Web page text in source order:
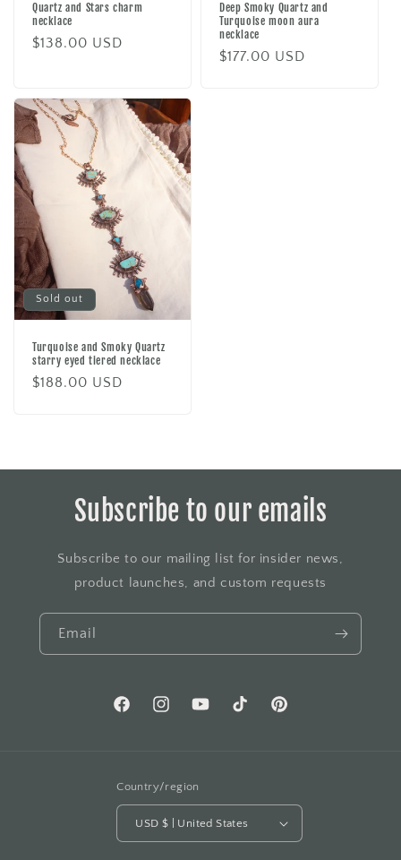
Quartz and Stars charm
necklace
Regular
$138.00 USD
Deep Smoky Quartz and
Turquoise moon aura
necklace
Regular
$177.00 USD
Sold out
Turquoise and Smoky Quartz
starry eyed tiered necklace
Regular
$188.00 USD
Subscribe to our emails
Subscribe to our mailing list for insider news,
product launches, and custom requests
Email
FacebookInstagramYouTubeTikTok Pinterest
Country/region
USD $ | United States